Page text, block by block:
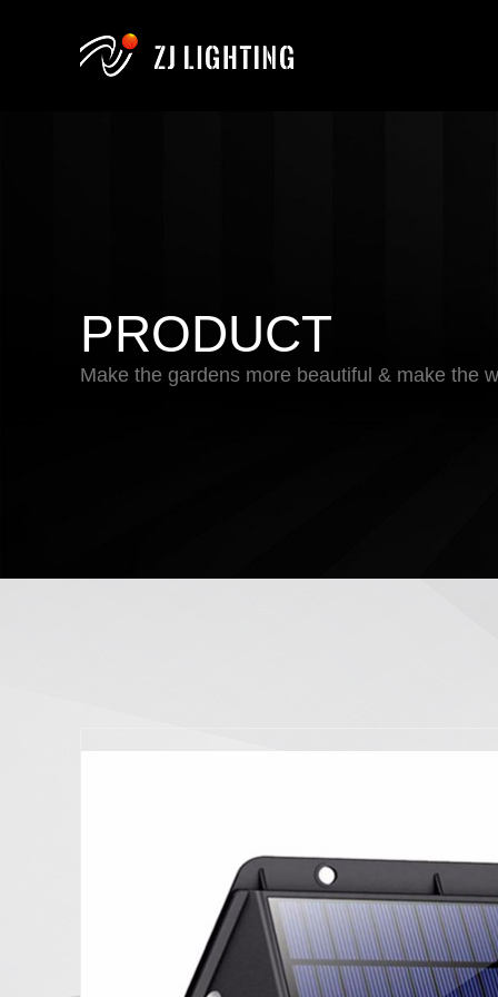
PRODUCT
Make the gardens more beautiful & make the